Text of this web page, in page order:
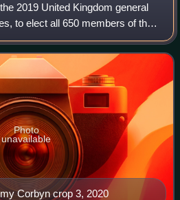
2019 United Kingdom general
to elect all 650 members of the
the 40 Welsh constituencies.
Corbyn crop 3, 2020
Photo
unavailable